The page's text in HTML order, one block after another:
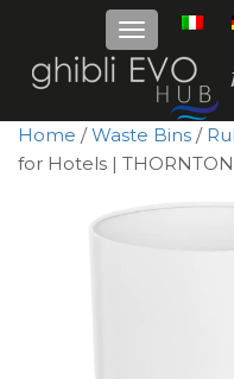
Home /Waste Bins /
for Hotels |